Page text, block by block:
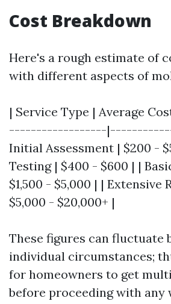
Cost Breakdown
Here's a rough estimate of
with different aspects of
| Service Type | Average
------------------
Initial Assessment | $200 -
Testing | $400 - $600 | |
$1,500 - $5,000 | | Extensive
$5,000 - $20,000+ |
These figures can fluctuate
individual circumstances;
for homeowners to get
before proceeding with any